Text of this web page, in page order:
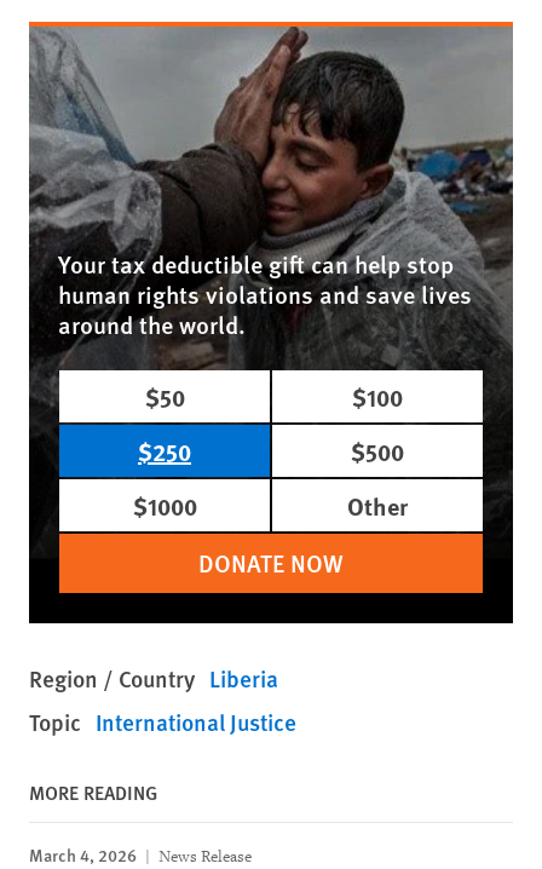
Your tax deductible gift can help stop
human rights violations and save lives
around the world.
$50
$100
$250
$500
$1000
Other
DONATE NOW
Region / Country Liberia
Topic International Justice
MORE READING
March 4, 2026 News Release